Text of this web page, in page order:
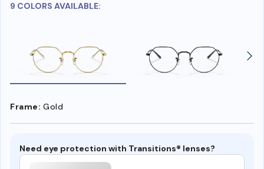
9 COLORS AVAILABLE:
Frame: Gold
Need eye protection with Transitions® lenses?